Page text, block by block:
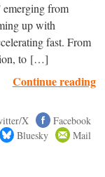
from
up with
fast. From
to […]
Continue reading
X
Facebook
Bluesky Mail